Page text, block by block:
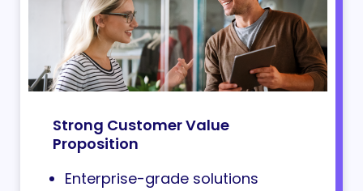
Strong Customer Value
Proposition
Enterprise-grade solutions